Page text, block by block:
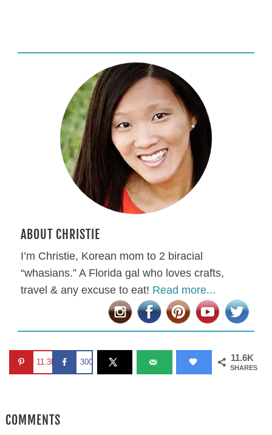
ABOUT CHRISTIE
I’m Christie, Korean mom to 2 biracial
“whasians.” A Florida gal who loves crafts,
travel & any excuse to eat! Read more...
11.6K
SHARES
11.3K 300
COMMENTS